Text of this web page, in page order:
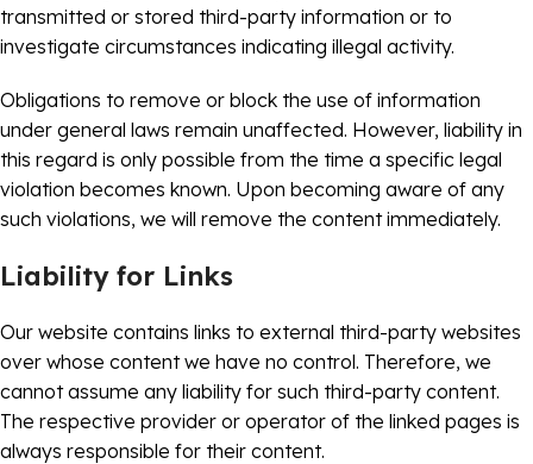
transmitted or stored third-party information or to
investigate circumstances indicating illegal activity.
Obligations to remove or block the use of information
under general laws remain unaffected. However, liability in
this regard is only possible from the time a specific legal
violation becomes known. Upon becoming aware of any
such violations, we will remove the content immediately.
Liability for Links
Our website contains links to external third-party websites
over whose content we have no control. Therefore, we
cannot assume any liability for such third-party content.
The respective provider or operator of the linked pages is
always responsible for their content.